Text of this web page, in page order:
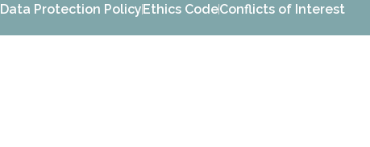
Data Protection PolicyEthics CodeConflicts of Interest